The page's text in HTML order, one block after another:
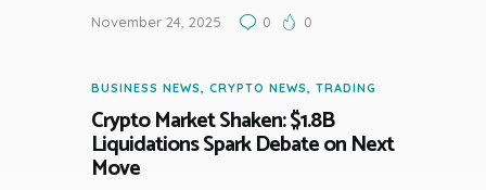
November 24, 2025 0 0
BUSINESS NEWS CRYPTO NEWS TRADING
Crypto Market Shaken: $1.8B
Liquidations Spark Debate on Next
Move